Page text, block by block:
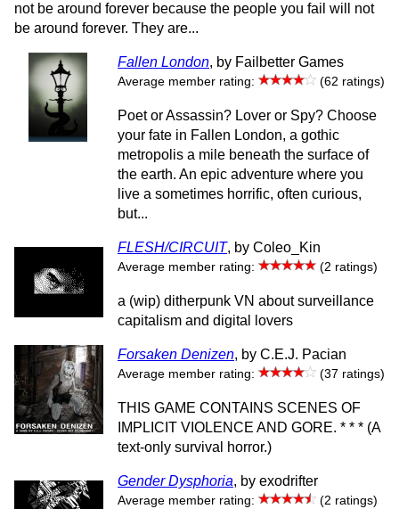
not be around forever because the people you fail will not
be around forever. They are...
Fallen London, by Failbetter Games
Average member rating: (62 ratings)
Poet or Assassin? Lover or Spy? Choose
your fate in Fallen London, a gothic
metropolis a mile beneath the surface of
the earth. An epic adventure where you
live a sometimes horrific, often curious,
but...
FLESH/CIRCUIT, by Coleo_Kin
Average member rating: (2 ratings)
a (wip) ditherpunk VN about surveillance
capitalism and digital lovers
Forsaken Denizen, by C.E.J. Pacian
Average member rating: (37 ratings)
THIS GAME CONTAINS SCENES OF
IMPLICIT VIOLENCE AND GORE. * * * (A
text-only survival horror.)
Gender Dysphoria, by exodrifter
Average member rating: (2 ratings)